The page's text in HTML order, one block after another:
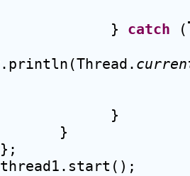
} catch (
.println(Thread.
}
}
};
thread1.start();